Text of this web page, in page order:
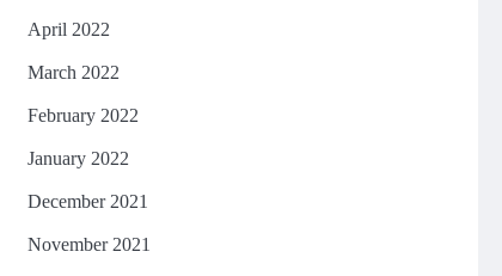
April 2022
March 2022
February 2022
January 2022
December 2021
November 2021